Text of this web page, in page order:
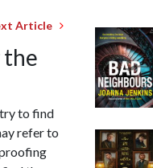
Article
the
to find
refer to